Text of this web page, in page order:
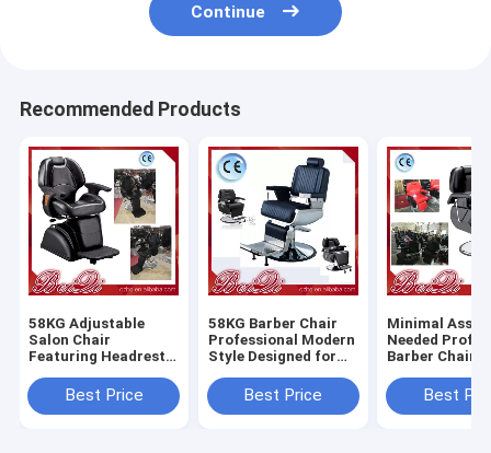
Continue
Recommended Products
58KG Adjustable
Salon Chair
Featuring Headrest
Removable
Ergonomic Support
Best Price
58KG Barber Chair
Professional Modern
Style Designed for
Shop Comfortable
Durable Seating
Best Price
Minimal
Needed
Barber Chair
Comfortable
Styling
Best